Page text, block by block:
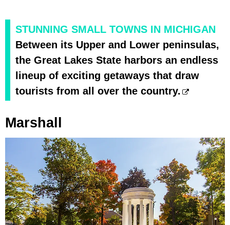
STUNNING SMALL TOWNS IN MICHIGAN
Between its Upper and Lower peninsulas,
the Great Lakes State harbors an endless
lineup of exciting getaways that draw
tourists from all over the country.
Marshall